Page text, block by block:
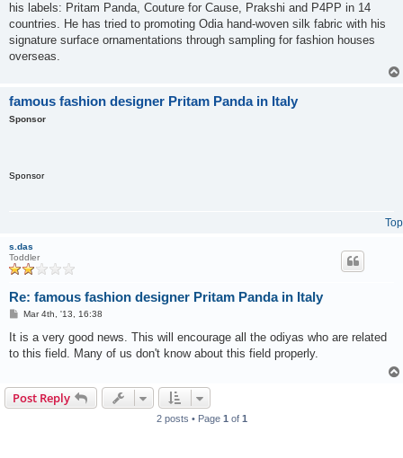
his labels: Pritam Panda, Couture for Cause, Prakshi and P4PP in 14
countries. He has tried to promoting Odia hand-woven silk fabric with his
signature surface ornamentations through sampling for fashion houses
overseas.
famous fashion designer Pritam Panda in Italy
Sponsor
Sponsor
Top
s.das
Toddler
Re: famous fashion designer Pritam Panda in Italy
P
s
Mar 4th, '13, 16:38
It is a very good news. This will encourage all the odiyas who are related
to this field. Many of us don't know about this field properly.
Post Reply
2 posts • Page 1 of 1